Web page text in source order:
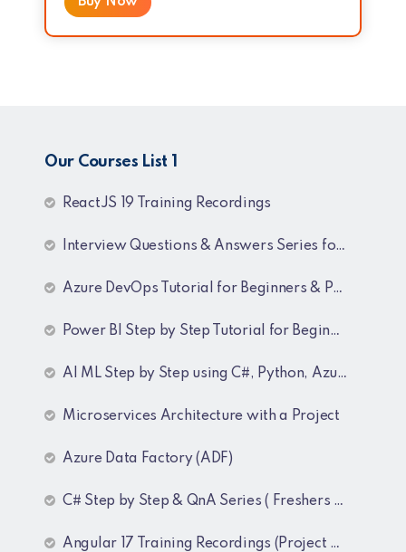
Our Courses List 1
ReactJS 19 Training Recordings
Interview Questions & Answers Series for C# .NET Fresher & Experienced
Azure DevOps Tutorial for Beginners & Professionals
Power BI Step by Step Tutorial for Beginners and Experienced
AI ML Step by Step using C#, Python, Azure and OpenAI Training Recordings
Microservices Architecture with a Project
Azure Data Factory (ADF)
C# Step by Step & QnA Series ( Freshers and Experienced )
Angular 17 Training Recordings (Project Based)